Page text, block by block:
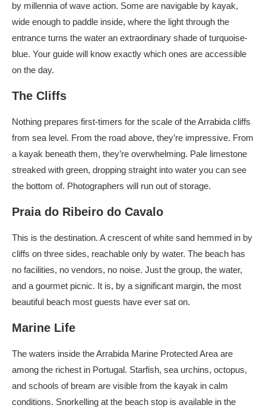
by millennia of wave action. Some are navigable by kayak,
wide enough to paddle inside, where the light through the
entrance turns the water an extraordinary shade of turquoise-
blue. Your guide will know exactly which ones are accessible
on the day.
The Cliffs
Nothing prepares first-timers for the scale of the Arrabida cliffs
from sea level. From the road above, they’re impressive. From
a kayak beneath them, they’re overwhelming. Pale limestone
streaked with green, dropping straight into water you can see
the bottom of. Photographers will run out of storage.
Praia do Ribeiro do Cavalo
This is the destination. A crescent of white sand hemmed in by
cliffs on three sides, reachable only by water. The beach has
no facilities, no vendors, no noise. Just the group, the water,
and a gourmet picnic. It is, by a significant margin, the most
beautiful beach most guests have ever sat on.
Marine Life
The waters inside the Arrabida Marine Protected Area are
among the richest in Portugal. Starfish, sea urchins, octopus,
and schools of bream are visible from the kayak in calm
conditions. Snorkelling at the beach stop is available in the